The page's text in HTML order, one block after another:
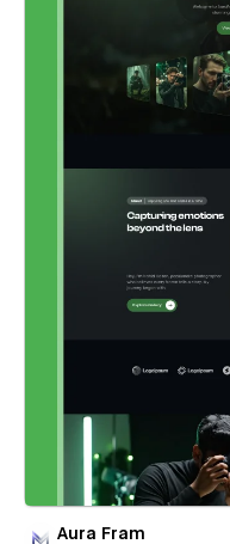
Aura Fram